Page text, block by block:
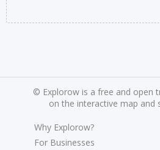
© Explorow is a free and open
on the interactive map and
Why Explorow?
For Businesses